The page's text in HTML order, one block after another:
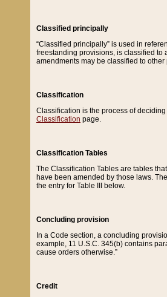
Classified principally
“Classified principally” is used in
freestanding provisions, is classified to
amendments may be classified to other
Classification
Classification is the process of
Classification page.
Classification Tables
The Classification Tables are tables
have been amended by those laws.
the entry for Table III below.
Concluding provision
In a Code section, a concluding
example, 11 U.S.C. 345(b) contains
cause orders otherwise.”
Credit